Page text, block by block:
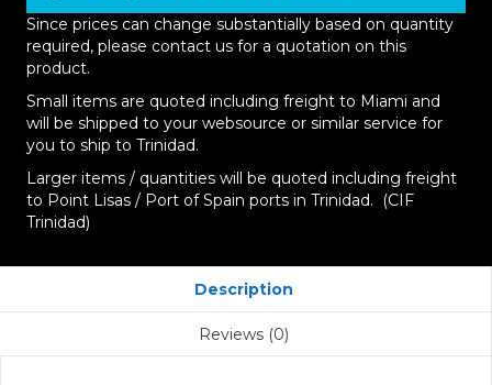
Since prices can change substantially based on quantity
required, please contact us for a quotation on this
product.
Small items are quoted including freight to Miami and
will be shipped to your websource or similar service for
you to ship to Trinidad.
Larger items / quantities will be quoted including freight
to Point Lisas / Port of Spain ports in Trinidad. (CIF
Trinidad)
Description
Reviews (0)